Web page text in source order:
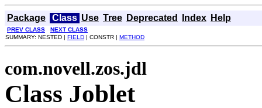
Package Class Use Tree Deprecated Index Help
PREV CLASS
NEXT CLASS
SUMMARY: NESTED | FIELD | CONSTR | METHOD
com.novell.zos.jdl
Class Joblet